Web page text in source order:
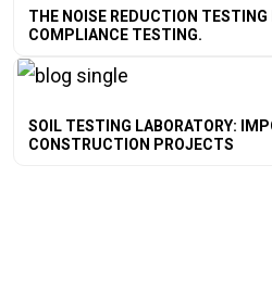
THE NOISE REDUCTION
COMPLIANCE TESTING.
SOIL TESTING LABORATORY:
CONSTRUCTION PROJECTS